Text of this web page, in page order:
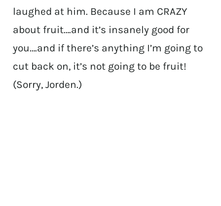
laughed at him. Because I am CRAZY
about fruit….and it’s insanely good for
you….and if there’s anything I’m going to
cut back on, it’s not going to be fruit!
(Sorry, Jorden.)